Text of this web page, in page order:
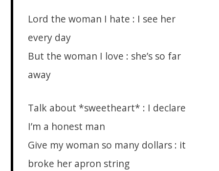
Lord the woman I hate : I see her
every day
But the woman I love : she’s so far
away
Talk about *sweetheart* : I declare
I’m a honest man
Give my woman so many dollars : it
broke her apron string